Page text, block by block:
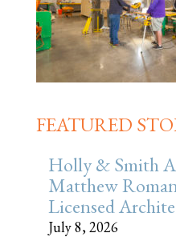
FEATURED
Holly & Smith
Matthew
Licensed
July 8, 2026